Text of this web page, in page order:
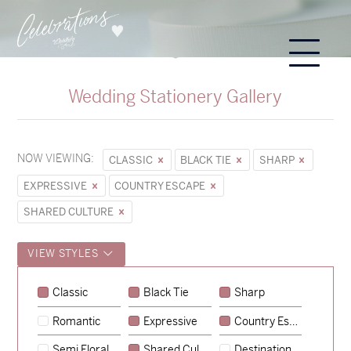
Wedding Stationery Gallery
NOW VIEWING: CLASSIC BLACK TIE
SHARP
EXPRESSIVE
COUNTRY ESCAPE
SHARED CULTURE
VIEW STYLES
Classic Black Tie Sharp
Romantic Expressive Country Escape
Sycamore
→
Emily & Tommy
→